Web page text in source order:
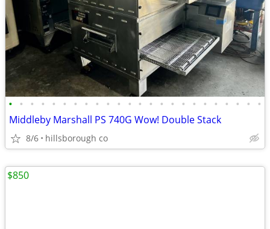
• • • • • • • • • • • • • • • • • • • • • • • •
Middleby Marshall PS 740G Wow! Double Stack
8/6 hillsborough co
$850